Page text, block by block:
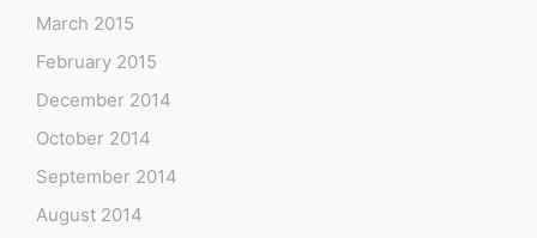
March 2015
February 2015
December 2014
October 2014
September 2014
August 2014